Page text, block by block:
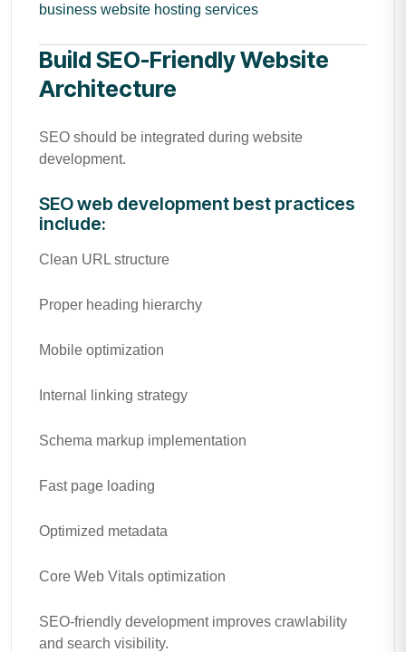
business website hosting services
Build SEO-Friendly Website
Architecture
SEO should be integrated during website
development.
SEO web development best practices
include:
Clean URL structure
Proper heading hierarchy
Mobile optimization
Internal linking strategy
Schema markup implementation
Fast page loading
Optimized metadata
Core Web Vitals optimization
SEO-friendly development improves crawlability
and search visibility.